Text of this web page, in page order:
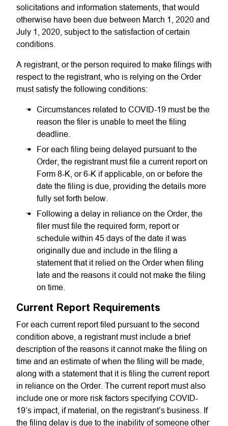
solicitations and information statements, that would
otherwise have been due between March 1, 2020 and
July 1, 2020, subject to the satisfaction of certain
conditions.
A registrant, or the person required to make filings with
respect to the registrant, who is relying on the Order
must satisfy the following conditions:
Circumstances related to COVID-19 must be the
reason the filer is unable to meet the filing
deadline.
For each filing being delayed pursuant to the
Order, the registrant must file a current report on
Form 8-K, or 6-K if applicable, on or before the
date the filing is due, providing the details more
fully set forth below.
Following a delay in reliance on the Order, the
filer must file the required form, report or
schedule within 45 days of the date it was
originally due and include in the filing a
statement that it relied on the Order when filing
late and the reasons it could not make the filing
on time.
Current Report Requirements
For each current report filed pursuant to the second
condition above, a registrant must include a brief
description of the reasons it cannot make the filing on
time and an estimate of when the filing will be made,
along with a statement that it is filing the current report
in reliance on the Order. The current report must also
include one or more risk factors specifying COVID-
19’s impact, if material, on the registrant’s business. If
the filing delay is due to the inability of someone other